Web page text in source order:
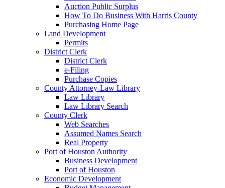
Auction Public Surplus
How To Do Business With Harris County
Purchasing Home Page
Land Development
Permits
District Clerk
District Clerk
e-Filing
Purchase Copies
County Attorney-Law Library
Law Library
Law Library Search
County Clerk
Web Searches
Assumed Names Search
Real Property
Port of Houston Authority
Business Development
Port of Houston
Economic Development